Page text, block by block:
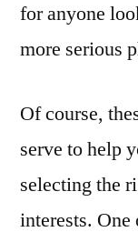
for anyone
more serious
Of course,
serve to help
selecting the
interests. One